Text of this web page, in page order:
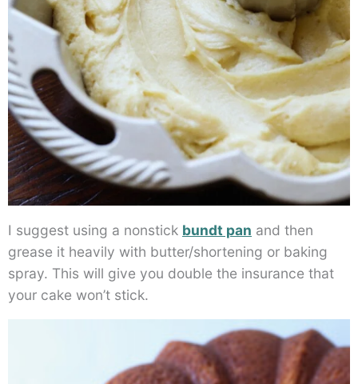
I suggest using a nonstick bundt pan and then
grease it heavily with butter/shortening or baking
spray. This will give you double the insurance that
your cake won’t stick.